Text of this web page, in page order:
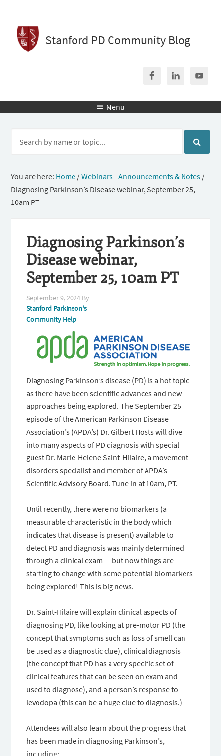
Stanford PD Community Blog
 Menu
You are here: Home /Webinars - Announcements & Notes /
Diagnosing Parkinson’s Disease webinar, September 25,
10am PT
Diagnosing Parkinson’s
Disease webinar,
September 25, 10am PT
September 9, 2024 By
Stanford Parkinson's
Community Help
Diagnosing Parkinson’s disease (PD) is a hot topic
as there have been scientific advances and new
approaches being explored. The September 25
episode of the American Parkinson Disease
Association’s (APDA’s) Dr. Gilbert Hosts will dive
into many aspects of PD diagnosis with special
guest Dr. Marie-Helene Saint-Hilaire, a movement
disorders specialist and member of APDA’s
Scientific Advisory Board. Tune in at 10am, PT.
Until recently, there were no biomarkers (a
measurable characteristic in the body which
indicates that disease is present) available to
detect PD and diagnosis was mainly determined
through a clinical exam — but now things are
starting to change with some potential biomarkers
being explored! This is big news.
Dr. Saint-Hilaire will explain clinical aspects of
diagnosing PD, like looking at pre-motor PD (the
concept that symptoms such as loss of smell can
be used as a diagnostic clue), clinical diagnosis
(the concept that PD has a very specific set of
clinical features that can be seen on exam and
used to diagnose), and a person’s response to
levodopa (this can be a huge clue to diagnosis.)
Attendees will also learn about the progress that
has been made in diagnosing Parkinson’s,
including: